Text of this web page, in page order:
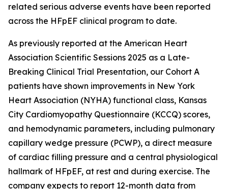
related serious adverse events have been reported
across the HFpEF clinical program to date.
As previously reported at the American Heart
Association Scientific Sessions 2025 as a Late-
Breaking Clinical Trial Presentation, our Cohort A
patients have shown improvements in New York
Heart Association (NYHA) functional class, Kansas
City Cardiomyopathy Questionnaire (KCCQ) scores,
and hemodynamic parameters, including pulmonary
capillary wedge pressure (PCWP), a direct measure
of cardiac filling pressure and a central physiological
hallmark of HFpEF, at rest and during exercise. The
company expects to report 12-month data from